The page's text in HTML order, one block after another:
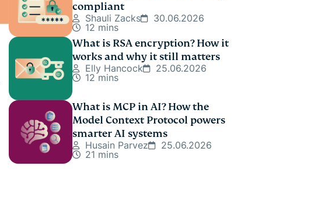
compliant
Shauli Zacks
30.06.2026
12 mins
What is RSA encryption? How it
works and why it still matters
Elly Hancock
25.06.2026
12 mins
What is MCP in AI? How the
Model Context Protocol powers
smarter AI systems
Husain Parvez
25.06.2026
21 mins